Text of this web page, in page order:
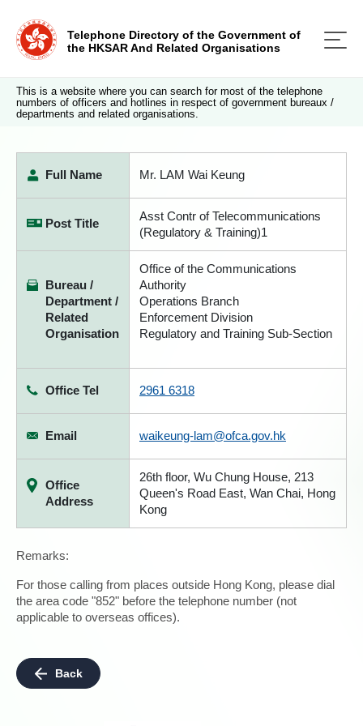
Telephone Directory of the Government of
the HKSAR And Related Organisations
This is a website where you can search for most of the telephone
numbers of officers and hotlines in respect of government bureaux /
departments and related organisations.
Full Name Mr. LAM Wai Keung
Post Title
Asst Contr of Telecommunications
(Regulatory & Training)1
Bureau /
Department /
Related
Organisation
Office of the Communications
Authority
Operations Branch
Enforcement Division
Regulatory and Training Sub-Section
Office Tel 2961 6318
Email waikeung-lam@ofca.gov.hk
Office
Address
26th floor, Wu Chung House, 213
Queen's Road East, Wan Chai, Hong
Kong
Remarks:
For those calling from places outside Hong Kong, please dial
the area code "852" before the telephone number (not
applicable to overseas offices).
Back